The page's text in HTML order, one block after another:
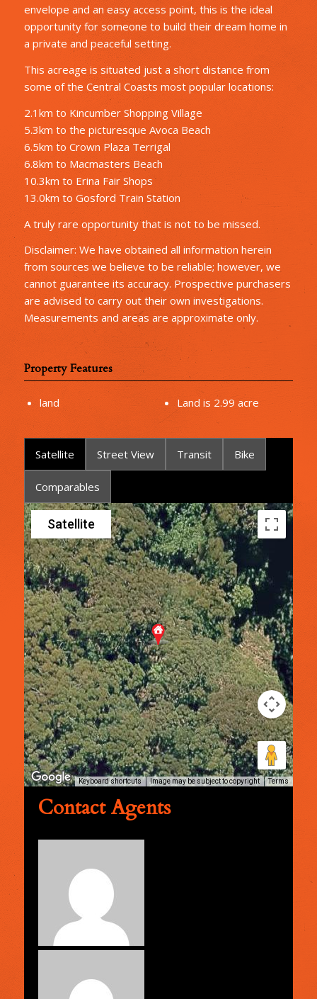
envelope and an easy access point, this is the ideal
opportunity for someone to build their dream home in
a private and peaceful setting.
This acreage is situated just a short distance from
some of the Central Coasts most popular locations:
2.1km to Kincumber Shopping Village
5.3km to the picturesque Avoca Beach
6.5km to Crown Plaza Terrigal
6.8km to Macmasters Beach
10.3km to Erina Fair Shops
13.0km to Gosford Train Station
A truly rare opportunity that is not to be missed.
Disclaimer: We have obtained all information herein
from sources we believe to be reliable; however, we
cannot guarantee its accuracy. Prospective purchasers
are advised to carry out their own investigations.
Measurements and areas are approximate only.
Property Features
land Land is 2.99 acre
Satellite Street View Transit Bike
Comparables
Satellite
Keyboard shortcuts Image may be subject to copyright Terms
Contact Agents